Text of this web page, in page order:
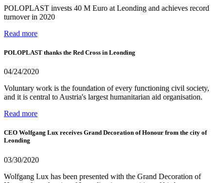
POLOPLAST invests 40 M Euro at Leonding and achieves record
turnover in 2020
Read more
POLOPLAST thanks the Red Cross in Leonding
04/24/2020
Voluntary work is the foundation of every functioning civil society,
and it is central to Austria's largest humanitarian aid organisation.
Read more
CEO Wolfgang Lux receives Grand Decoration of Honour from the city of
Leonding
03/30/2020
Wolfgang Lux has been presented with the Grand Decoration of